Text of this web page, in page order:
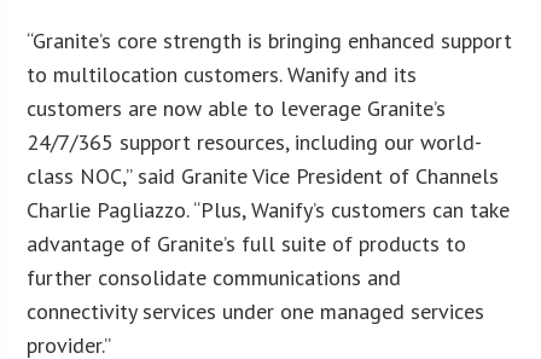
“Granite’s core strength is bringing enhanced support
to multilocation customers. Wanify and its
customers are now able to leverage Granite’s
24/7/365 support resources, including our world-
class NOC,” said Granite Vice President of Channels
Charlie Pagliazzo. “Plus, Wanify’s customers can take
advantage of Granite’s full suite of products to
further consolidate communications and
connectivity services under one managed services
provider.”